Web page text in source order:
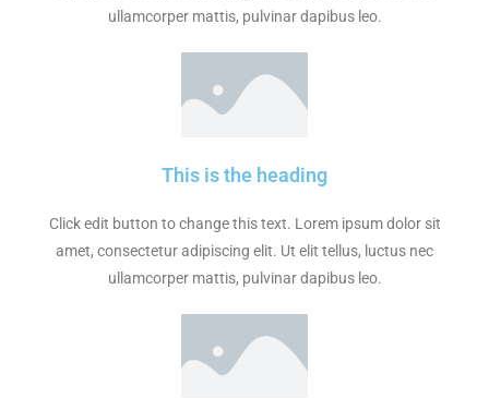
ullamcorper mattis, pulvinar dapibus leo.
This is the heading
Click edit button to change this text. Lorem ipsum dolor sit
amet, consectetur adipiscing elit. Ut elit tellus, luctus nec
ullamcorper mattis, pulvinar dapibus leo.